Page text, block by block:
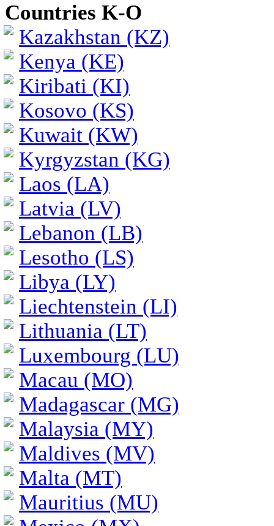
Countries K-O
Kazakhstan (KZ)
Kenya (KE)
Kiribati (KI)
Kosovo (KS)
Kuwait (KW)
Kyrgyzstan (KG)
Laos (LA)
Latvia (LV)
Lebanon (LB)
Lesotho (LS)
Libya (LY)
Liechtenstein (LI)
Lithuania (LT)
Luxembourg (LU)
Macau (MO)
Madagascar (MG)
Malaysia (MY)
Maldives (MV)
Malta (MT)
Mauritius (MU)